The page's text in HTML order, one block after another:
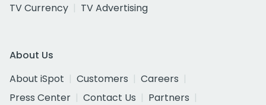
TV Currency
TV Advertising
About Us
About iSpot
Customers
Careers
Press Center
Contact Us
Partners